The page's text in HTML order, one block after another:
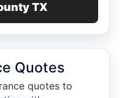
TX
Quotes
quotes to